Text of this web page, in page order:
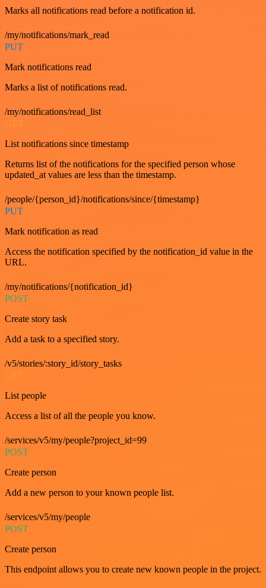
Marks all notifications read before a notification id.
/my/notifications/mark_read
PUT
Mark notifications read
Marks a list of notifications read.
/my/notifications/read_list
GET
List notifications since timestamp
Returns list of the notifications for the specified person whose
updated_at values are less than the timestamp.
/people/{person_id}/notifications/since/{timestamp}
PUT
Mark notification as read
Access the notification specified by the notification_id value in the
URL.
/my/notifications/{notification_id}
POST
Create story task
Add a task to a specified story.
/v5/stories/:story_id/story_tasks
List people
Access a list of all the people you know.
/services/v5/my/people?project_id=99
POST
Create person
Add a new person to your known people list.
/services/v5/my/people
POST
Create person
This endpoint allows you to create new known people in the project.